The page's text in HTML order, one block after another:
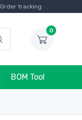
Order tracking
0
BOM Tool